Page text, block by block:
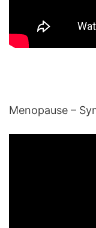
Menopause –